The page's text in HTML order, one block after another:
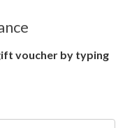
voucher by typing